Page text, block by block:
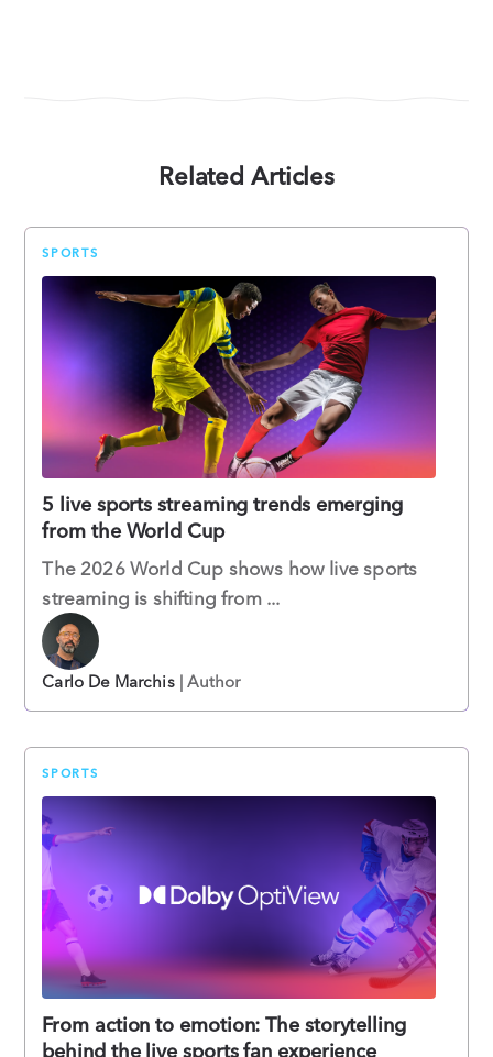
Related Articles
SPORTS
5 live sports streaming trends emerging
from the World Cup
The 2026 World Cup shows how live sports
streaming is shifting from ...
Carlo De Marchis| Author
SPORTS
From action to emotion: The storytelling
behind the live sports fan experience